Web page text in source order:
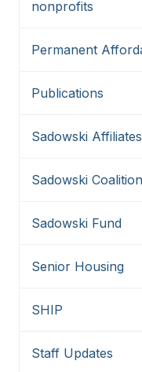
nonprofits
Permanent
Publications
Sadowski Affiliates
Sadowski Coalition
Sadowski Fund
Senior Housing
SHIP
Staff Updates